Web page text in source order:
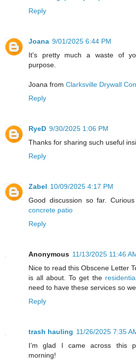
Reply
Joana 9/01/2025 6:44 PM
It's pretty much a waste of
purpose.
Joana from Clarksville Drywall
Reply
RyeD 9/30/2025 1:06 PM
Thanks for sharing such useful
Reply
Zabel 10/09/2025 4:17 PM
Good discussion so far.
concrete patio
Reply
Anonymous 11/13/2025 11:46
Nice to read this Obscene Letter
is all about. To get the
need to have these services so
Reply
trash hauling 11/26/2025 7:35
I’m glad I came across this
morning!